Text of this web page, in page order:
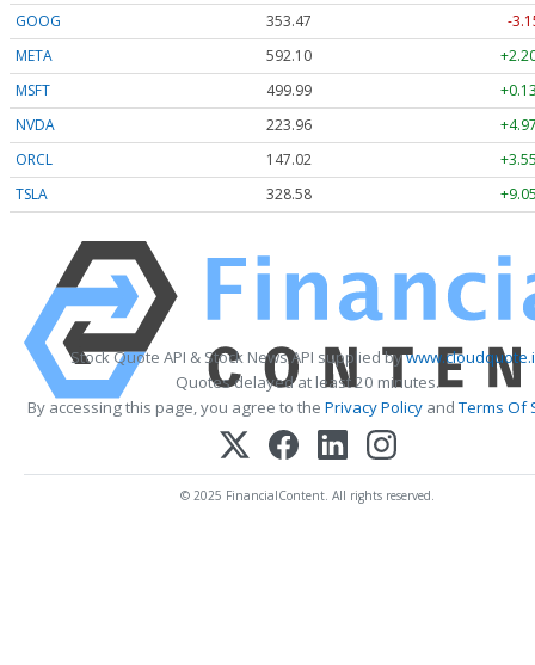
GOOG 353.47
-
META
592.10
MSFT
499.99
NVDA
223.96
ORCL
147.02
TSLA
328.58
Stock Quote API & Stock News API supplied by
Quotes delayed at least 20 minutes.
By accessing this page, you agree to the Privacy Policy andTerms Of
© 2025 FinancialContent. All rights reserved.